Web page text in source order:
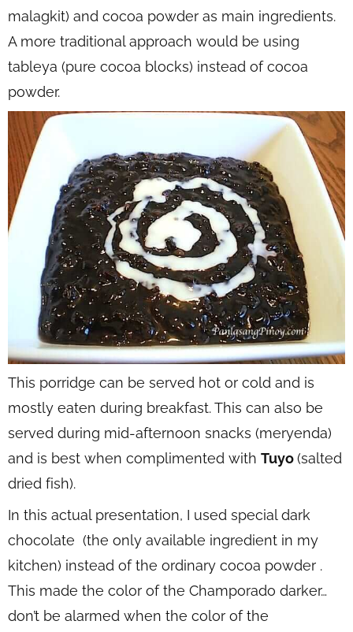
malagkit) and cocoa powder as main ingredients.
A more traditional approach would be using
tableya (pure cocoa blocks) instead of cocoa
powder.
This porridge can be served hot or cold and is
mostly eaten during breakfast. This can also be
served during mid-afternoon snacks (meryenda)
and is best when complimented with Tuyo(salted
dried fish).
In this actual presentation, I used special dark
chocolate (the only available ingredient in my
kitchen) instead of the ordinary cocoa powder .
This made the color of the Champorado darker…
don’t be alarmed when the color of the